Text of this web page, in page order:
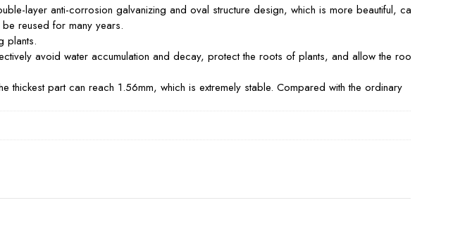
layer anti-corrosion galvanizing and oval structure design, which is more beautiful, can
reused for many years.
plants.
avoid water accumulation and decay, protect the roots of plants, and allow the roots to
part can reach 1.56mm, which is extremely stable. Compared with the ordinary